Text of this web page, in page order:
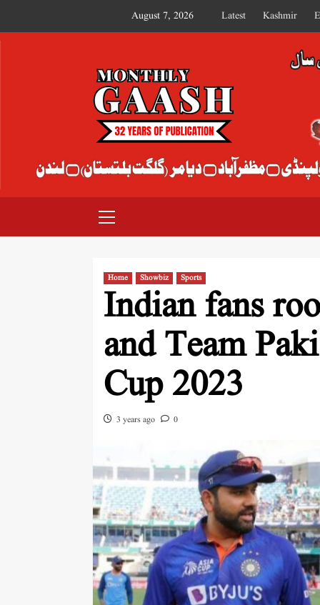
August 7, 2026 Latest Kashmir
MONTHLY GAASH
Home Showbiz Sports
Indian fans
and Team
Cup 2023
3 years ago 0